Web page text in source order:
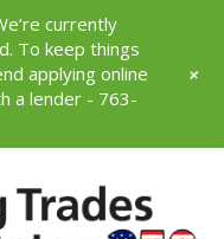
currently
To keep things
applying online
a lender - 763-
+